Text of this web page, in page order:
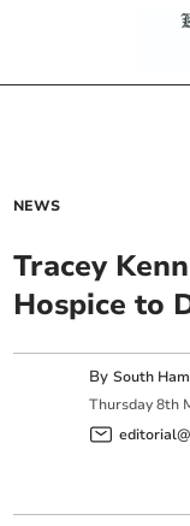
NEWS
Tracey
Hospice to
BySouth
Thursday 8th